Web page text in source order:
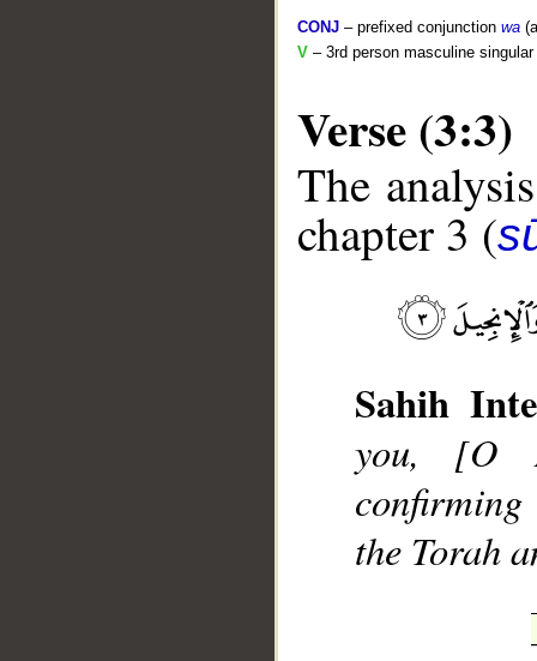
CONJ – prefixed conjunction wa
V – 3rd person masculine
Verse (3:3)
The
chapter 3 (
Sahih
you, [O
the Torah